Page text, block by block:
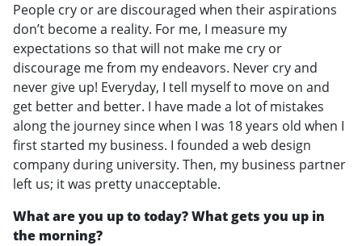
People cry or are discouraged when their aspirations
don’t become a reality. For me, I measure my
expectations so that will not make me cry or
discourage me from my endeavors. Never cry and
never give up! Everyday, I tell myself to move on and
get better and better. I have made a lot of mistakes
along the journey since when I was 18 years old when I
first started my business. I founded a web design
company during university. Then, my business partner
left us; it was pretty unacceptable.
What are you up to today? What gets you up in
the morning?